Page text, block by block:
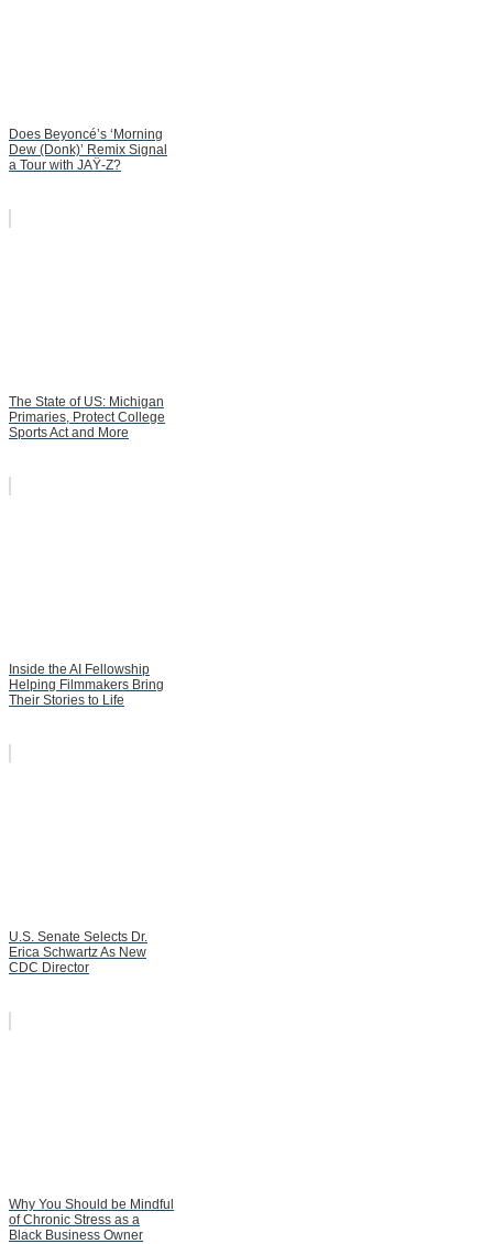
Does Beyoncé’s ‘Morning
Dew (Donk)’ Remix Signal
a Tour with JAŸ-Z?
The State of US: Michigan
Primaries, Protect College
Sports Act and More
Inside the AI Fellowship
Helping Filmmakers Bring
Their Stories to Life
U.S. Senate Selects Dr.
Erica Schwartz As New
CDC Director
Why You Should be Mindful
of Chronic Stress as a
Black Business Owner